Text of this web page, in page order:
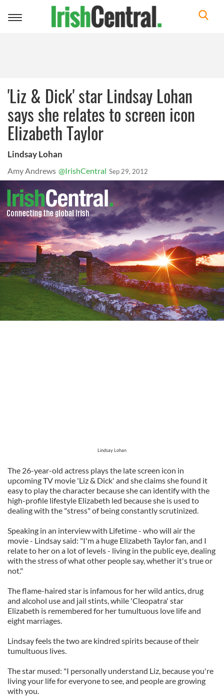
Toggle
'Liz & Dick' star Lindsay Lohan
says she relates to screen icon
Elizabeth Taylor
Lindsay Lohan
Amy Andrews @IrishCentral Sep 29, 2012
Lindsay Lohan
The 26-year-old actress plays the late screen icon in
upcoming TV movie 'Liz & Dick' and she claims she found it
easy to play the character because she can identify with the
high-profile lifestyle Elizabeth led because she is used to
dealing with the "stress" of being constantly scrutinized.
Speaking in an interview with Lifetime - who will air the
movie - Lindsay said: "I'm a huge Elizabeth Taylor fan, and I
relate to her on a lot of levels - living in the public eye, dealing
with the stress of what other people say, whether it's true or
not."
The flame-haired star is infamous for her wild antics, drug
and alcohol use and jail stints, while 'Cleopatra' star
Elizabeth is remembered for her tumultuous love life and
eight marriages.
Lindsay feels the two are kindred spirits because of their
tumultuous lives.
The star mused: "I personally understand Liz, because you're
living your life for everyone to see, and people are growing
with you.